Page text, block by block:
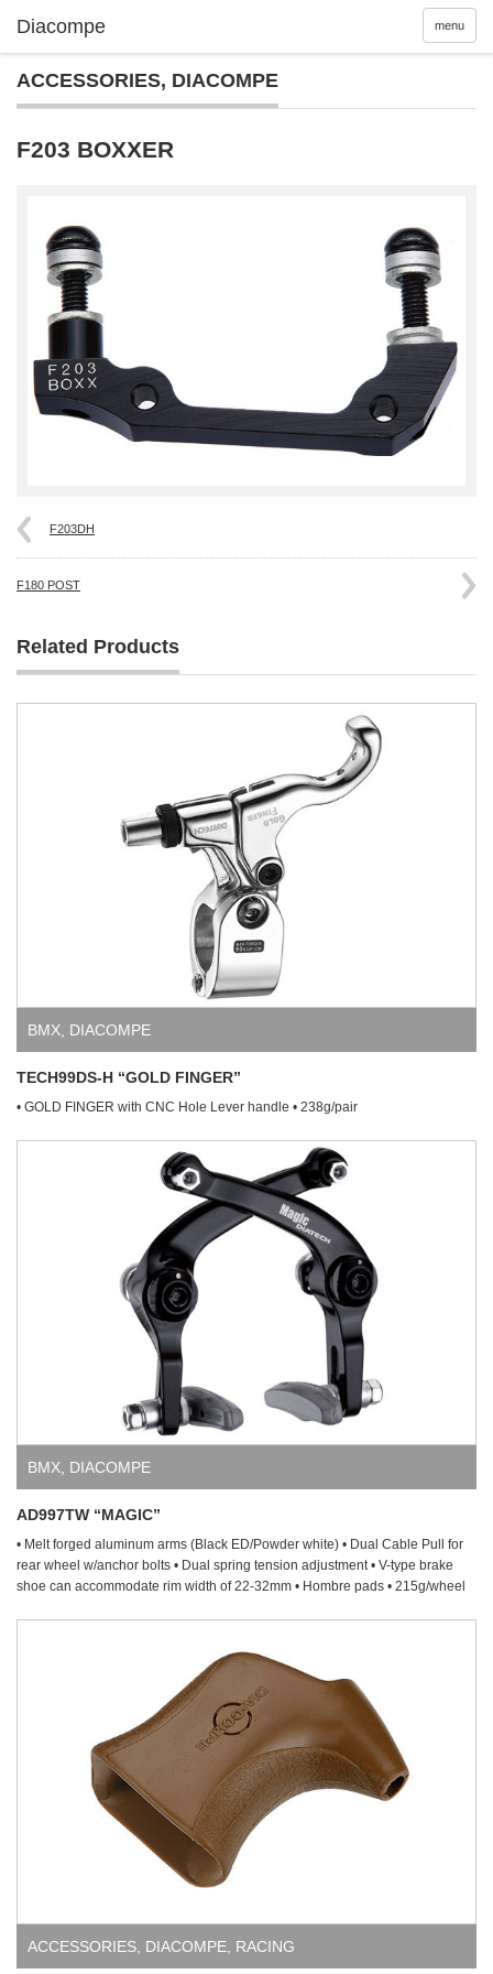
menu
ACCESSORIES, DIACOMPE
F203 BOXXER
F203DH
F180 POST
Related Products
BMX DIACOMPE
TECH99DS-H “GOLD FINGER”
• GOLD FINGER with CNC Hole Lever handle • 238g/pair
BMX DIACOMPE
AD997TW “MAGIC”
• Melt forged aluminum arms (Black ED/Powder white) • Dual Cable Pull for
rear wheel w/anchor bolts • Dual spring tension adjustment • V-type brake
shoe can accommodate rim width of 22-32mm • Hombre pads • 215g/wheel
ACCESSORIES DIACOMPE RACING